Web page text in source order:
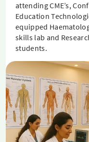
attending CME’s,
Education
equipped
skills lab and
students.